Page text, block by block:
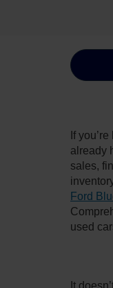
If
already
sales,
Ford
used
It